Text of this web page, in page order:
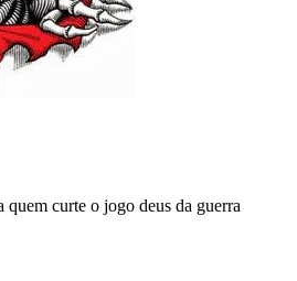
quem curte o jogo deus da guerra